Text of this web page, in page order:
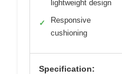
lightweight design
✓
Responsive
cushioning
Specification: